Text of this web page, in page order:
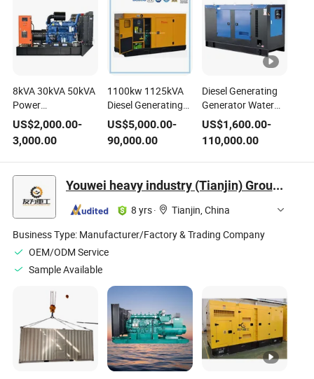
8kVA 30kVA 50kVA
Power
Silent/Soundproof
Electric Diesel
Generating
US$2,000.00-
3,000.00
1100kw 1125kVA
Diesel Generating
Set Power
Generator Powered
by Wudong Engine
US$5,000.00-
90,000.00
Diesel Generating
Generator Water
Cooled Power
Electric
Manufacturer
Supply
US$1,600.00-
110,000.00
Youwei heavy industry (Tianjin) Group Co. , Ltd.
8 yrs·
Tianjin, China
Business Type: Manufacturer/Factory & Trading Company
OEM/ODM Service
Sample Available